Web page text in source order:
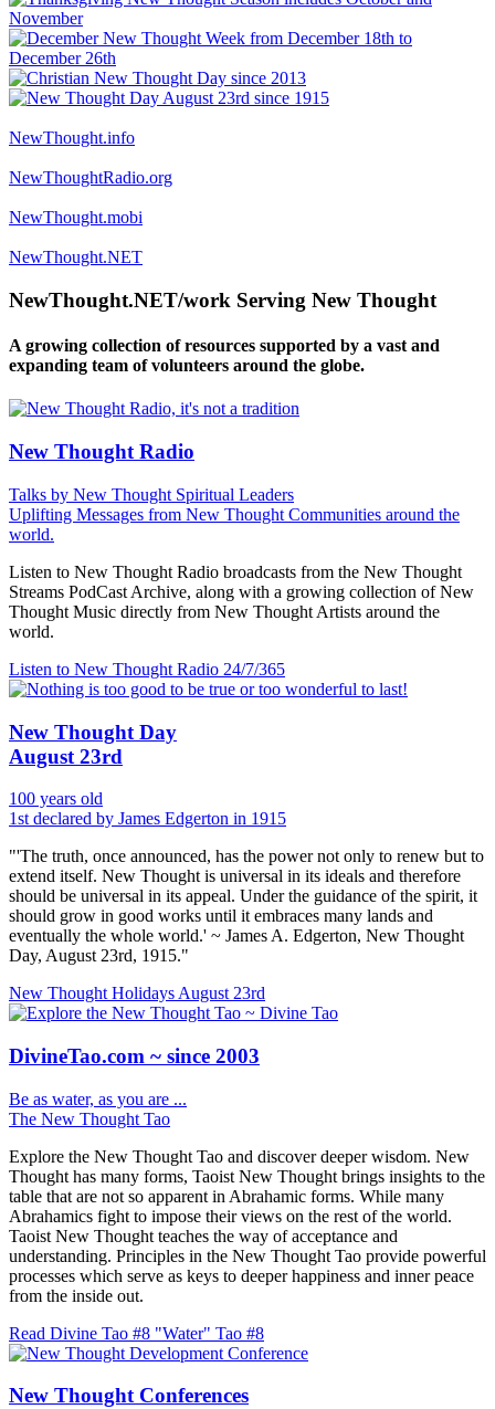
NewThought.info
NewThoughtRadio.org
NewThought.mobi
NewThought.NET
NewThought.NET/work Serving New Thought
A growing collection of resources supported by a vast and
expanding team of volunteers around the globe.
New Thought Radio
Talks by New Thought Spiritual Leaders
Uplifting Messages from New Thought Communities around the
world.
Listen to New Thought Radio broadcasts from the New Thought
Streams PodCast Archive, along with a growing collection of New
Thought Music directly from New Thought Artists around the
world.
Listen to New Thought Radio 24/7/365
New Thought Day
August 23rd
100 years old
1st declared by James Edgerton in 1915
"'The truth, once announced, has the power not only to renew but to
extend itself. New Thought is universal in its ideals and therefore
should be universal in its appeal. Under the guidance of the spirit, it
should grow in good works until it embraces many lands and
eventually the whole world.' ~ James A. Edgerton, New Thought
Day, August 23rd, 1915."
New Thought Holidays August 23rd
DivineTao.com ~ since 2003
Be as water, as you are ...
The New Thought Tao
Explore the New Thought Tao and discover deeper wisdom. New
Thought has many forms, Taoist New Thought brings insights to the
table that are not so apparent in Abrahamic forms. While many
Abrahamics fight to impose their views on the rest of the world.
Taoist New Thought teaches the way of acceptance and
understanding. Principles in the New Thought Tao provide powerful
processes which serve as keys to deeper happiness and inner peace
from the inside out.
Read Divine Tao #8 "Water" Tao #8
New Thought Conferences